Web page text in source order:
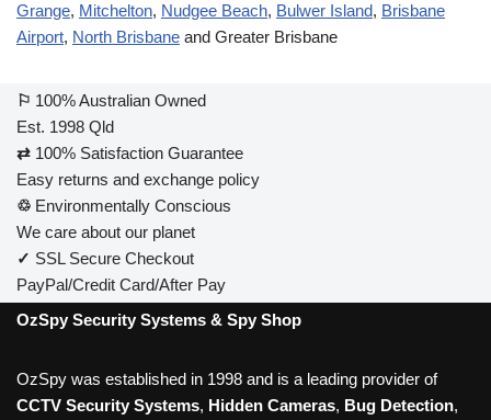
Grange, Mitchelton, Nudgee Beach, Bulwer Island, Brisbane
Airport, North Brisbane and Greater Brisbane
⚐ 100% Australian Owned
Est. 1998 Qld
⇄ 100% Satisfaction Guarantee
Easy returns and exchange policy
♲ Environmentally Conscious
We care about our planet
✓ SSL Secure Checkout
PayPal/Credit Card/After Pay
OzSpy Security Systems & Spy Shop
OzSpy was established in 1998 and is a leading provider of
CCTV Security Systems, Hidden Cameras, Bug Detection,